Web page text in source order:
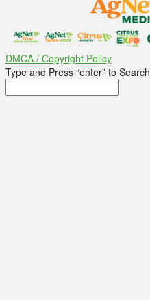
DMCA / Copyright Policy
Type and Press “enter” to Search